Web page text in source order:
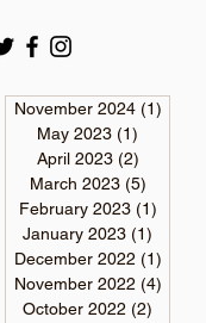
November 2024 (1)
May 2023 (1)
April 2023 (2)
March 2023 (5)
February 2023 (1)
January 2023 (1)
December 2022 (1)
November 2022 (4)
October 2022 (2)